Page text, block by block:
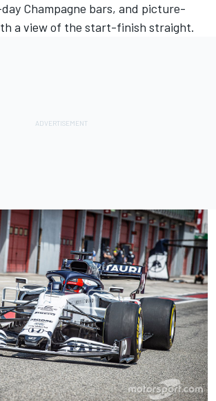
Champagne bars, and picture-
a view of the start-finish straight.